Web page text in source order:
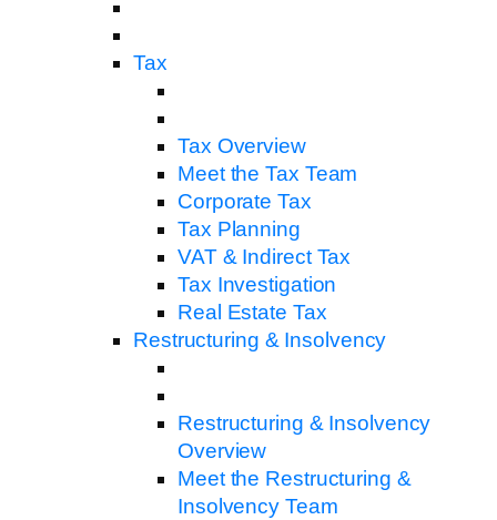
Tax
Tax Overview
Meet the Tax Team
Corporate Tax
Tax Planning
VAT & Indirect Tax
Tax Investigation
Real Estate Tax
Restructuring & Insolvency
Restructuring & Insolvency
Overview
Meet the Restructuring &
Insolvency Team